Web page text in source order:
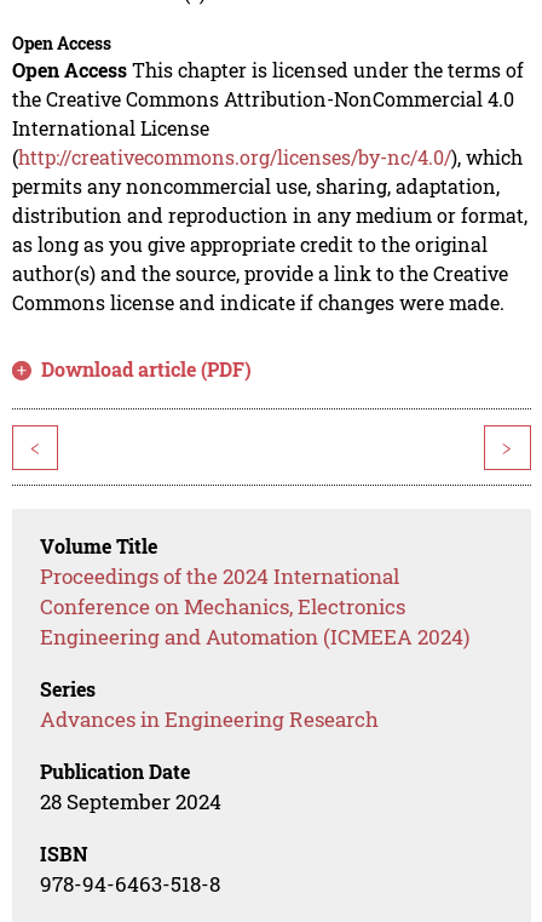
Open Access
Open AccessThis chapter is licensed under the terms of
the Creative Commons Attribution-NonCommercial 4.0
International License
(http://creativecommons.org/licenses/by-nc/4.0/), which
permits any noncommercial use, sharing, adaptation,
distribution and reproduction in any medium or format,
as long as you give appropriate credit to the original
author(s) and the source, provide a link to the Creative
Commons license and indicate if changes were made.
Download article (PDF)
< >
Volume Title
Proceedings of the 2024 International
Conference on Mechanics, Electronics
Engineering and Automation (ICMEEA 2024)
Series
Advances in Engineering Research
Publication Date
28 September 2024
ISBN
978-94-6463-518-8